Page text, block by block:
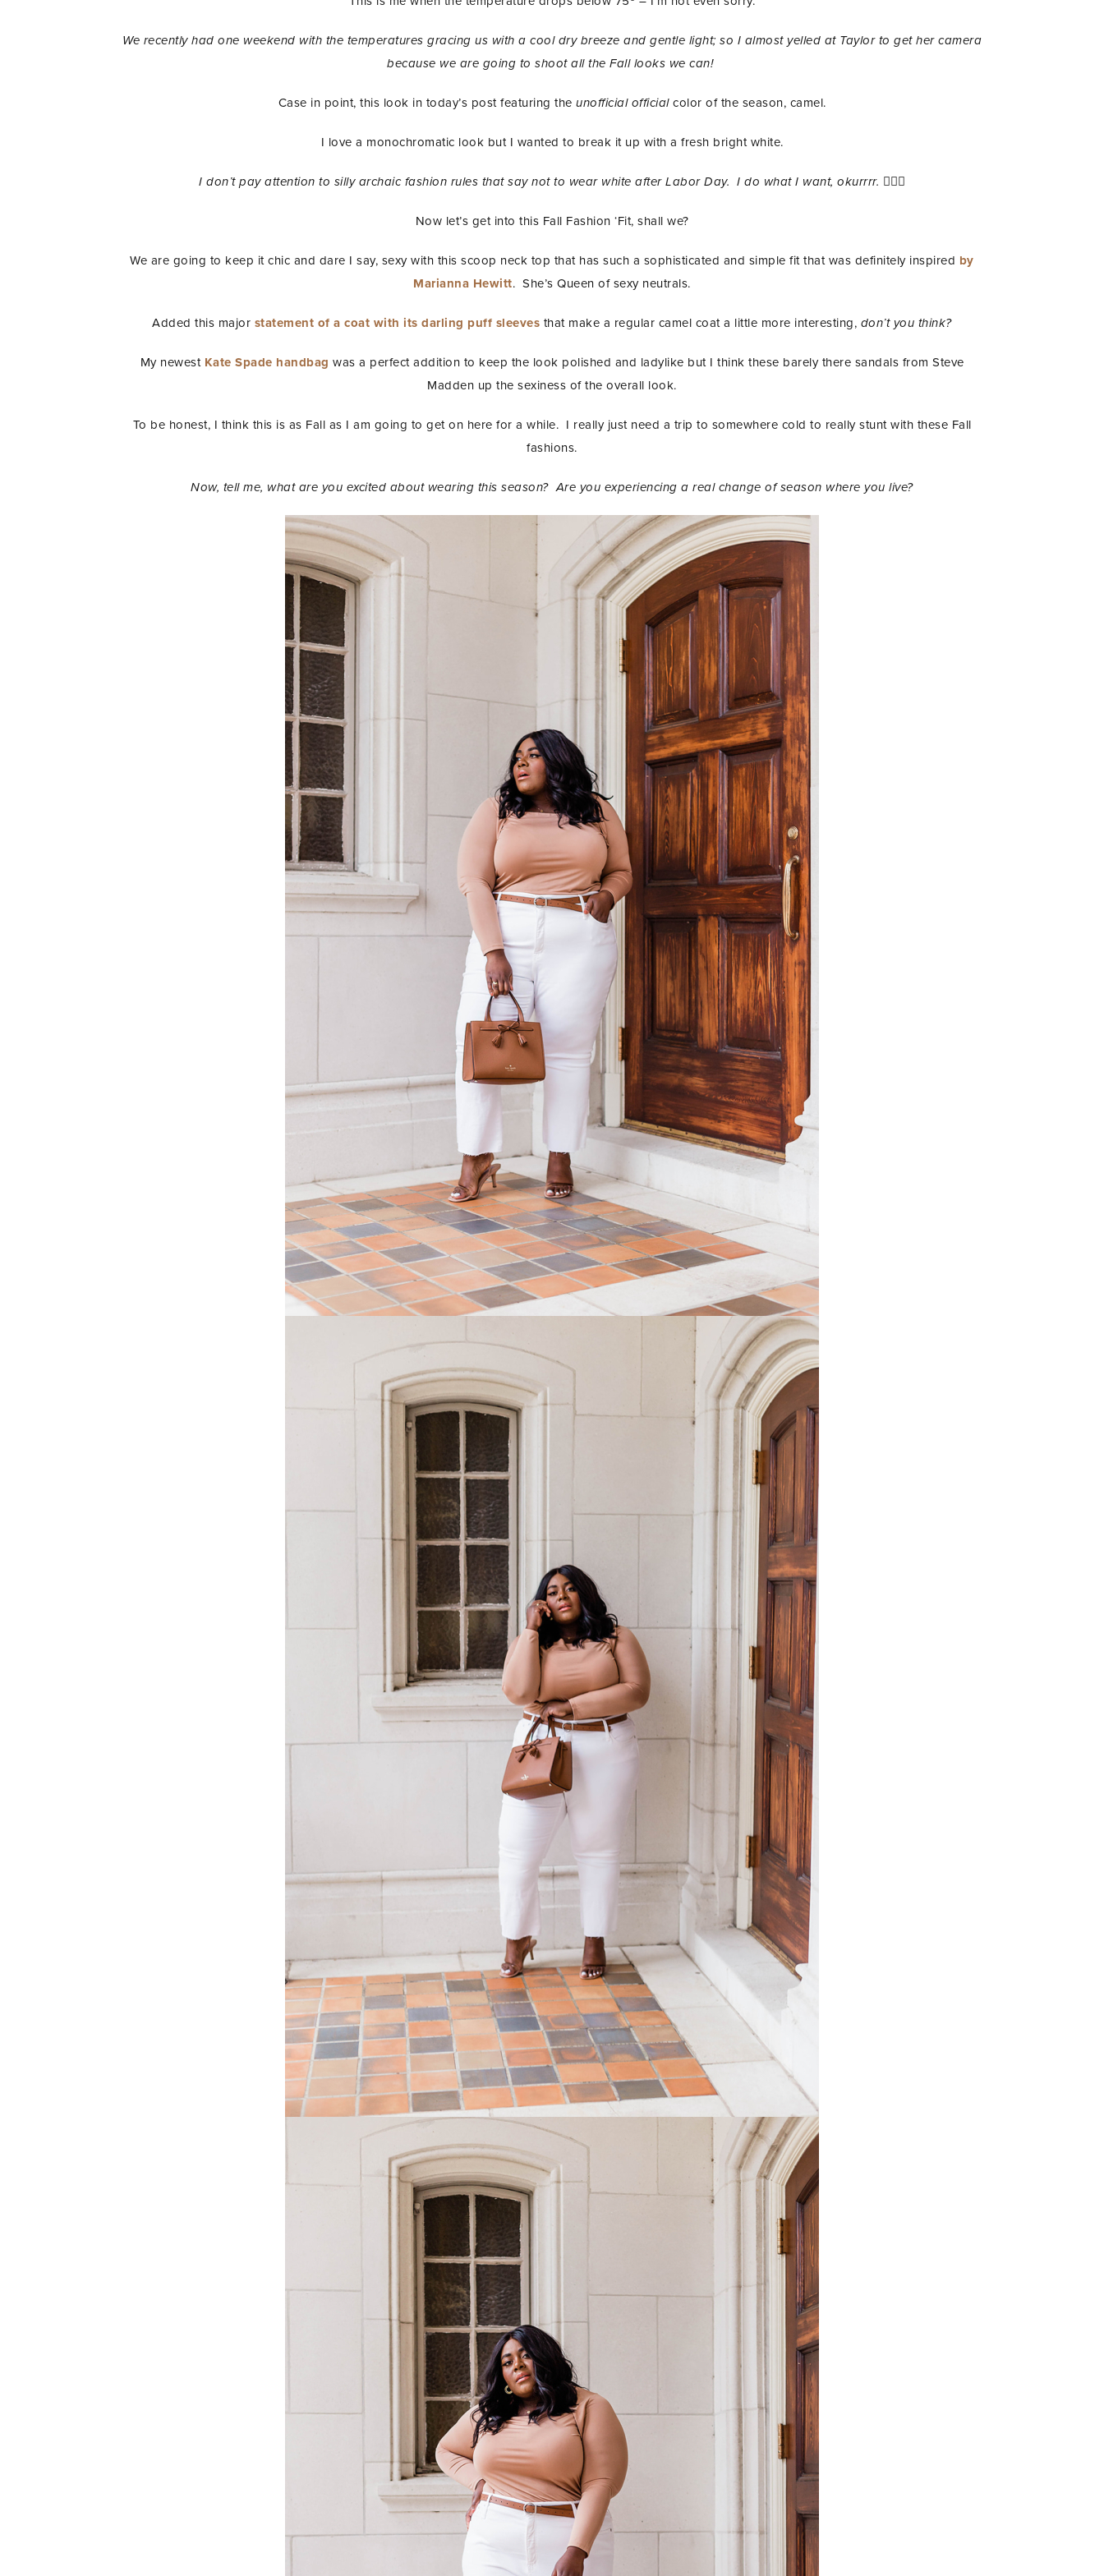
We recently had one weekend with the temperatures gracing us with a cool dry breeze and gentle light; so I almost yelled at Taylor to get her camera
because we are going to shoot all the Fall looks we can!
Case in point, this look in today’s post featuring the unofficial officialcolor of the season, camel.
I love a monochromatic look but I wanted to break it up with a fresh bright white.
I don’t pay attention to silly archaic fashion rules that say not to wear white after Labor Day. I do what I want, okurrrr. 💁🏾‍♀️
Now let’s get into this Fall Fashion ‘Fit, shall we?
We are going to keep it chic and dare I say, sexy with this scoop neck top that has such a sophisticated and simple fit that was definitely inspired by
Marianna Hewitt. She’s Queen of sexy neutrals.
Added this major statement of a coat with its darling puff sleeves that make a regular camel coat a little more interesting, don’t you think?
My newest Kate Spade handbag was a perfect addition to keep the look polished and ladylike but I think these barely there sandals from Steve
Madden up the sexiness of the overall look.
To be honest, I think this is as Fall as I am going to get on here for a while. I really just need a trip to somewhere cold to really stunt with these Fall
fashions.
Now, tell me, what are you excited about wearing this season? Are you experiencing a real change of season where you live?